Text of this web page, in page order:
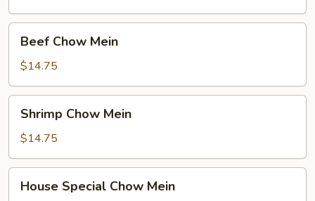
Chow
Mein
Beef Chow Mein
$14.75
Chow
Mein
Shrimp Chow Mein
$14.75
Special
House Special Chow Mein